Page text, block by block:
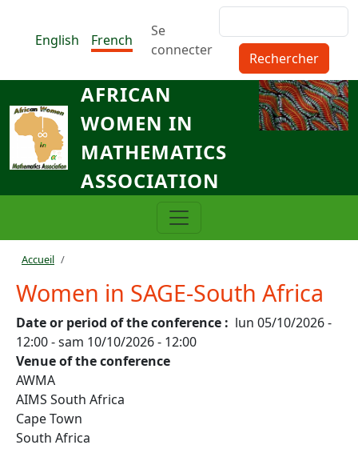
English
French
Menu du compte de
Se
connecter
AFRICAN
WOMEN IN
MATHEMATICS
ASSOCIATION
Fil d'Ariane
Accueil
Women in SAGE-South Africa
Date or period of the conference
lun 05/10/2026 -
12:00-sam 10/10/2026 - 12:00
Venue of the conference
AWMA
AIMS South Africa
Cape Town
South Africa